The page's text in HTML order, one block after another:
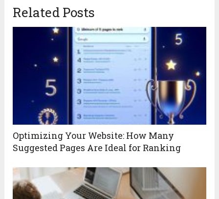
Related Posts
Optimizing Your Website: How Many
Suggested Pages Are Ideal for Ranking